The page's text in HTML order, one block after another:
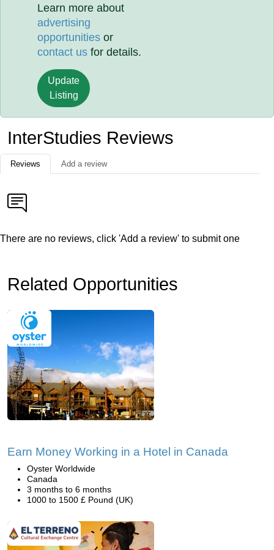
Learn more about
advertising
opportunities or
contact us for details.
Update
Listing
InterStudies Reviews
Reviews Add a review
There are no reviews, click 'Add a review' to submit one
Related Opportunities
Earn Money Working in a Hotel in Canada
Oyster Worldwide
Canada
3 months to 6 months
1000 to 1500 £ Pound (UK)